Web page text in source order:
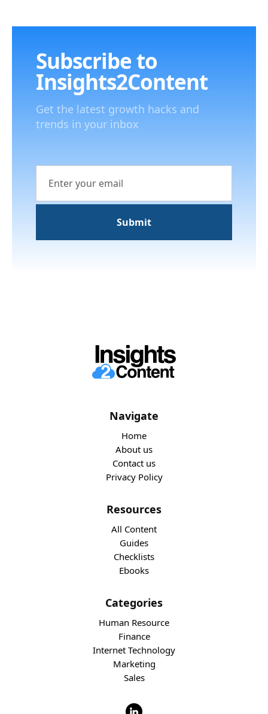
Subscribe to
Insights2Content
Get the latest growth hacks and
trends in your inbox
Navigate
Home
About us
Contact us
Privacy Policy
Resources
All Content
Guides
Checklists
Ebooks
Categories
Human Resource
Finance
Internet Technology
Marketing
Sales